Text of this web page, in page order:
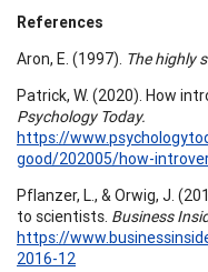
References
Aron, E. (1997). The highly
Patrick, W. (2020). How
Psychology Today.
https://
good/202005/how-
Pflanzer, L., & Orwig, J.
to scientists. Business
https://
2016-12